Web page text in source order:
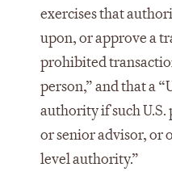
exercises that
upon, or approve a
prohibited
person,” and that a
authority if such
or senior advisor, or
level authority.”